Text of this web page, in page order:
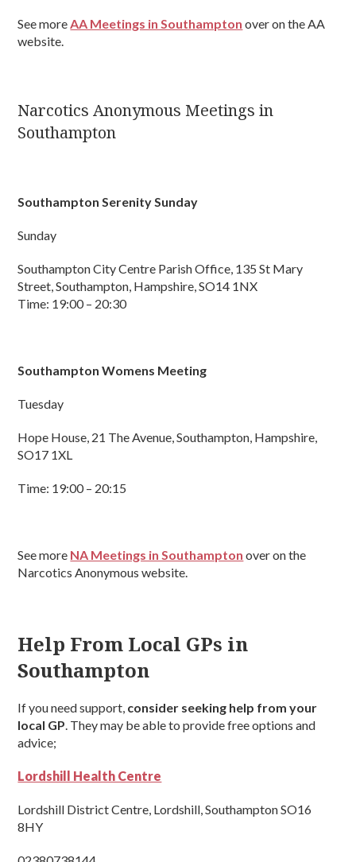
See moreAA Meetings in Southampton over on the AA
website.
Narcotics Anonymous Meetings in
Southampton
Southampton Serenity Sunday
Sunday
Southampton City Centre Parish Office, 135 St Mary
Street, Southampton, Hampshire, SO14 1NX
Time: 19:00 – 20:30
Southampton Womens Meeting
Tuesday
Hope House, 21 The Avenue, Southampton, Hampshire,
SO17 1XL
Time: 19:00 – 20:15
See more NA Meetings in Southampton over on the
Narcotics Anonymous website.
Help From Local GPs in
Southampton
If you need support, consider seeking help from your
local GP. They may be able to provide free options and
advice;
Lordshill Health Centre
Lordshill District Centre, Lordshill, Southampton SO16
8HY